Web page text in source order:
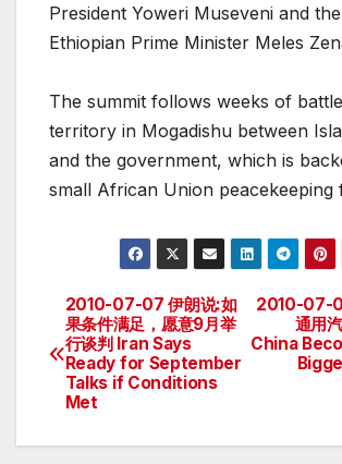
President Yoweri Museveni and
Ethiopian Prime Minister Meles
The summit follows weeks of
territory in Mogadishu between
and the government, which is
small African Union peacekeeping
Post
navigation
2010-07-
通用
China
2010-07-07 伊朗说:如
果条件满足，愿意9月举
行谈判 Iran Says
Ready for September
Talks if Conditions
Met